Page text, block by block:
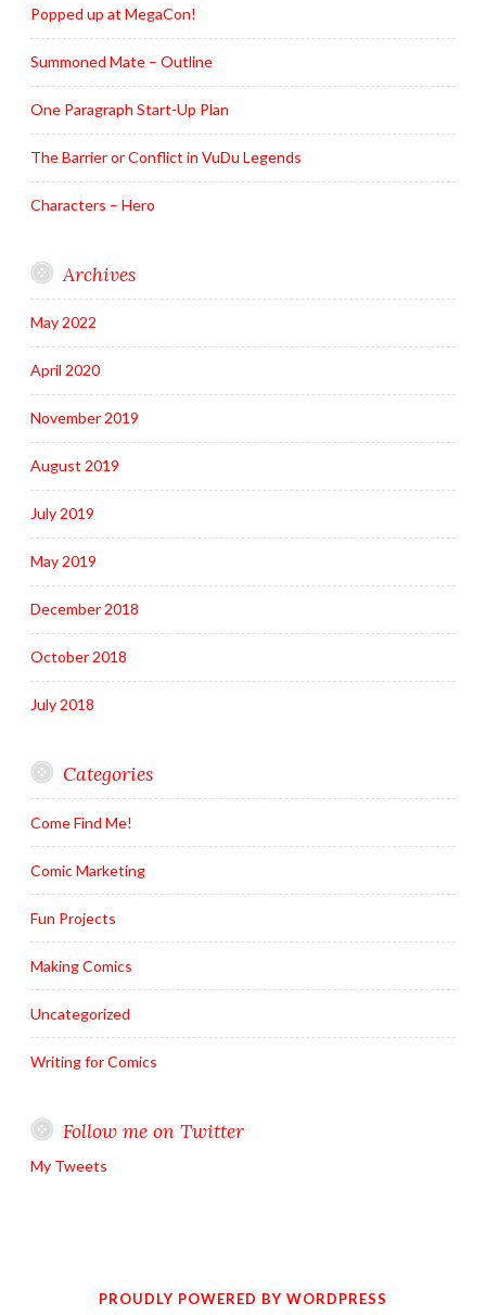
Popped up at MegaCon!
Summoned Mate – Outline
One Paragraph Start-Up Plan
The Barrier or Conflict in VuDu Legends
Characters – Hero
Archives
May 2022
April 2020
November 2019
August 2019
July 2019
May 2019
December 2018
October 2018
July 2018
Categories
Come Find Me!
Comic Marketing
Fun Projects
Making Comics
Uncategorized
Writing for Comics
Follow me on Twitter
My Tweets
PROUDLY POWERED BY WORDPRESS